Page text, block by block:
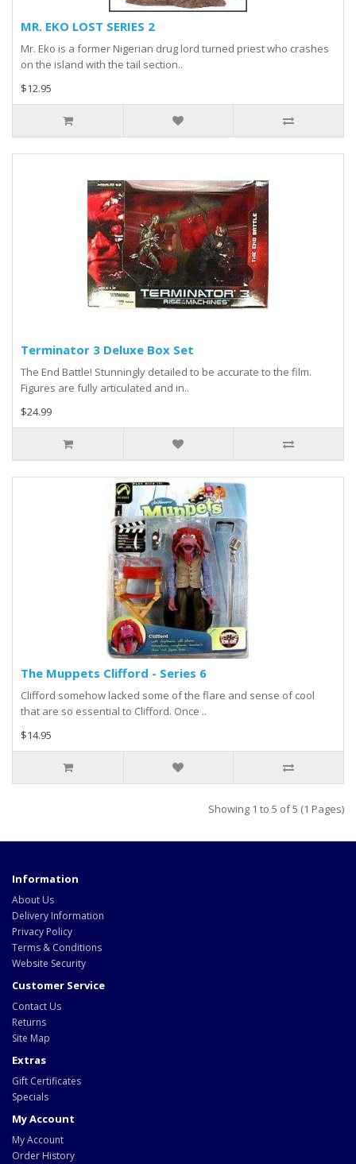
MR. EKO LOST SERIES 2
Mr. Eko is a former Nigerian drug lord turned priest who crashes
on the island with the tail section..
$12.95
Terminator 3 Deluxe Box Set
The End Battle! Stunningly detailed to be accurate to the film.
Figures are fully articulated and in..
$24.99
The Muppets Clifford - Series 6
Clifford somehow lacked some of the flare and sense of cool
that are so essential to Clifford. Once ..
$14.95
Showing 1 to 5 of 5 (1 Pages)
Information
About Us
Delivery Information
Privacy Policy
Terms & Conditions
Website Security
Customer Service
Contact Us
Returns
Site Map
Extras
Gift Certificates
Specials
My Account
My Account
Order History